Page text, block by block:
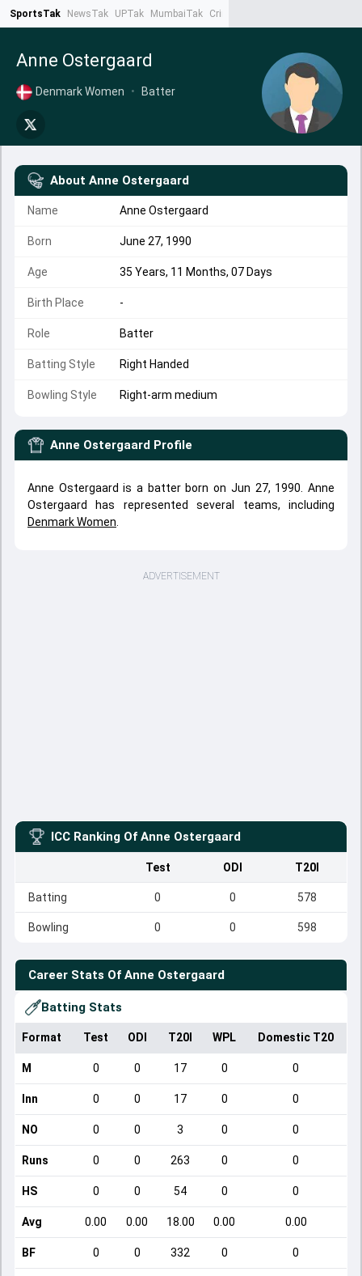
SportsTak NewsTak UPTak MumbaiTak CrimeTak
Anne Ostergaard
Denmark Women • Batter
About Anne Ostergaard
Name Anne Ostergaard
Born June 27, 1990
Age 35 Years, 11 Months, 07 Days
Birth Place -
Role Batter
Batting Style Right Handed
Bowling Style Right-arm medium
Anne Ostergaard Profile
Anne Ostergaard is a batter born on Jun 27, 1990. Anne
Ostergaard has represented several teams, including
Denmark Women
ADVERTISEMENT
ICC Ranking Of Anne Ostergaard
Test ODI T20I
Batting 0 0 578
Bowling 0 0 598
Career Stats Of Anne Ostergaard
Batting Stats
Format Test ODI T20I WPL Domestic T20
M 0 0 17 0 0
Inn 0 0 17 0 0
NO 0 0 3 0 0
Runs 0 0 263 0 0
HS 0 0 54 0 0
Avg 0.00 0.00 18.00 0.00 0.00
BF 0 0 332 0 0